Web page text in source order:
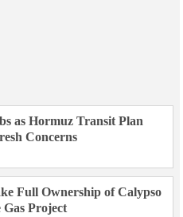
as Hormuz Transit Plan
Concerns
Full Ownership of Calypso
Gas Project